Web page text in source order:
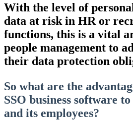
With the level of
data at risk in HR or
functions, this is a vital
people management to
their data protection
So what are the
SSO business software
and its employees?